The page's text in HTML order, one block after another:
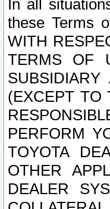
In all
these Terms
WITH
TERMS OF
(EXCEPT TO
PERFORM
TOYOTA
OTHER
DEALER